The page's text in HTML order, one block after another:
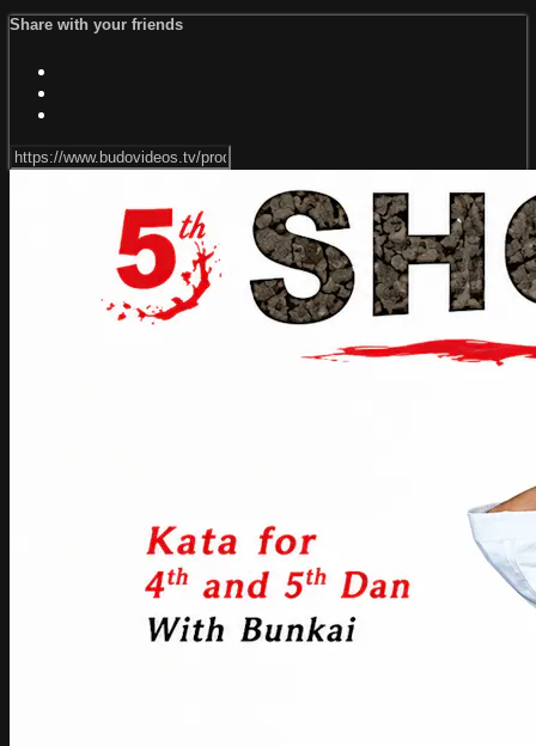
Share with your friends